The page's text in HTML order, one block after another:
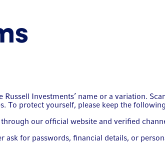
Investments’ name or a variation.
To protect yourself, please keep the
our official website and verified
for passwords, financial details, or